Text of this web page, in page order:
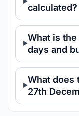
calculated?
What is
days and
What does
27th